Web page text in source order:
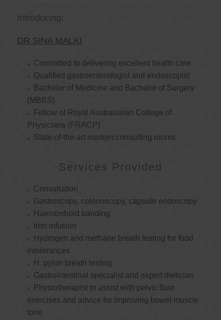
Introducing:
DR SINA MALKI
Committed to delivering excellent health care
Qualified gastroenterologist and endoscopist
Bachelor of Medicine and Bachelor of Surgery
(MBBS)
Fellow of Royal Australasian College of
Physicians (FRACP)
State-of-the-art modern consulting rooms
Services Provided
Consultation
Gastroscopy, colonoscopy, capsule endoscopy
Haemorrhoid banding
Iron infusion
Hydrogen and methane breath testing for food
intolerances
H. pylori breath testing
Gastrointestinal specialist and expert dietician
Physiotherapist to assist with pelvic floor
exercises and advice for improving bowel muscle
tone